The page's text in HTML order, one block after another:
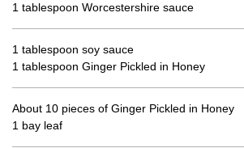
1 tablespoon Worcestershire sauce
1 tablespoon soy sauce
1 tablespoon Ginger Pickled in Honey
About 10 pieces of Ginger Pickled in Honey
1 bay leaf